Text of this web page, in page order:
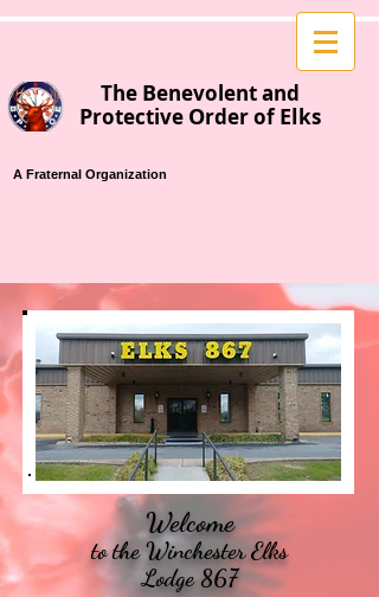
The Benevolentand
Protective Order ofElks
A Fraternal Organization
Welcome
to the Winchester Elks
Lodge 867